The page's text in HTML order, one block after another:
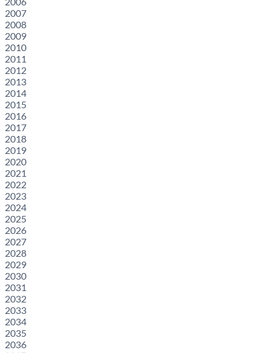
2007
2008
2009
2010
2011
2012
2013
2014
2015
2016
2017
2018
2019
2020
2021
2022
2023
2024
2025
2026
2027
2028
2029
2030
2031
2032
2033
2034
2035
2036